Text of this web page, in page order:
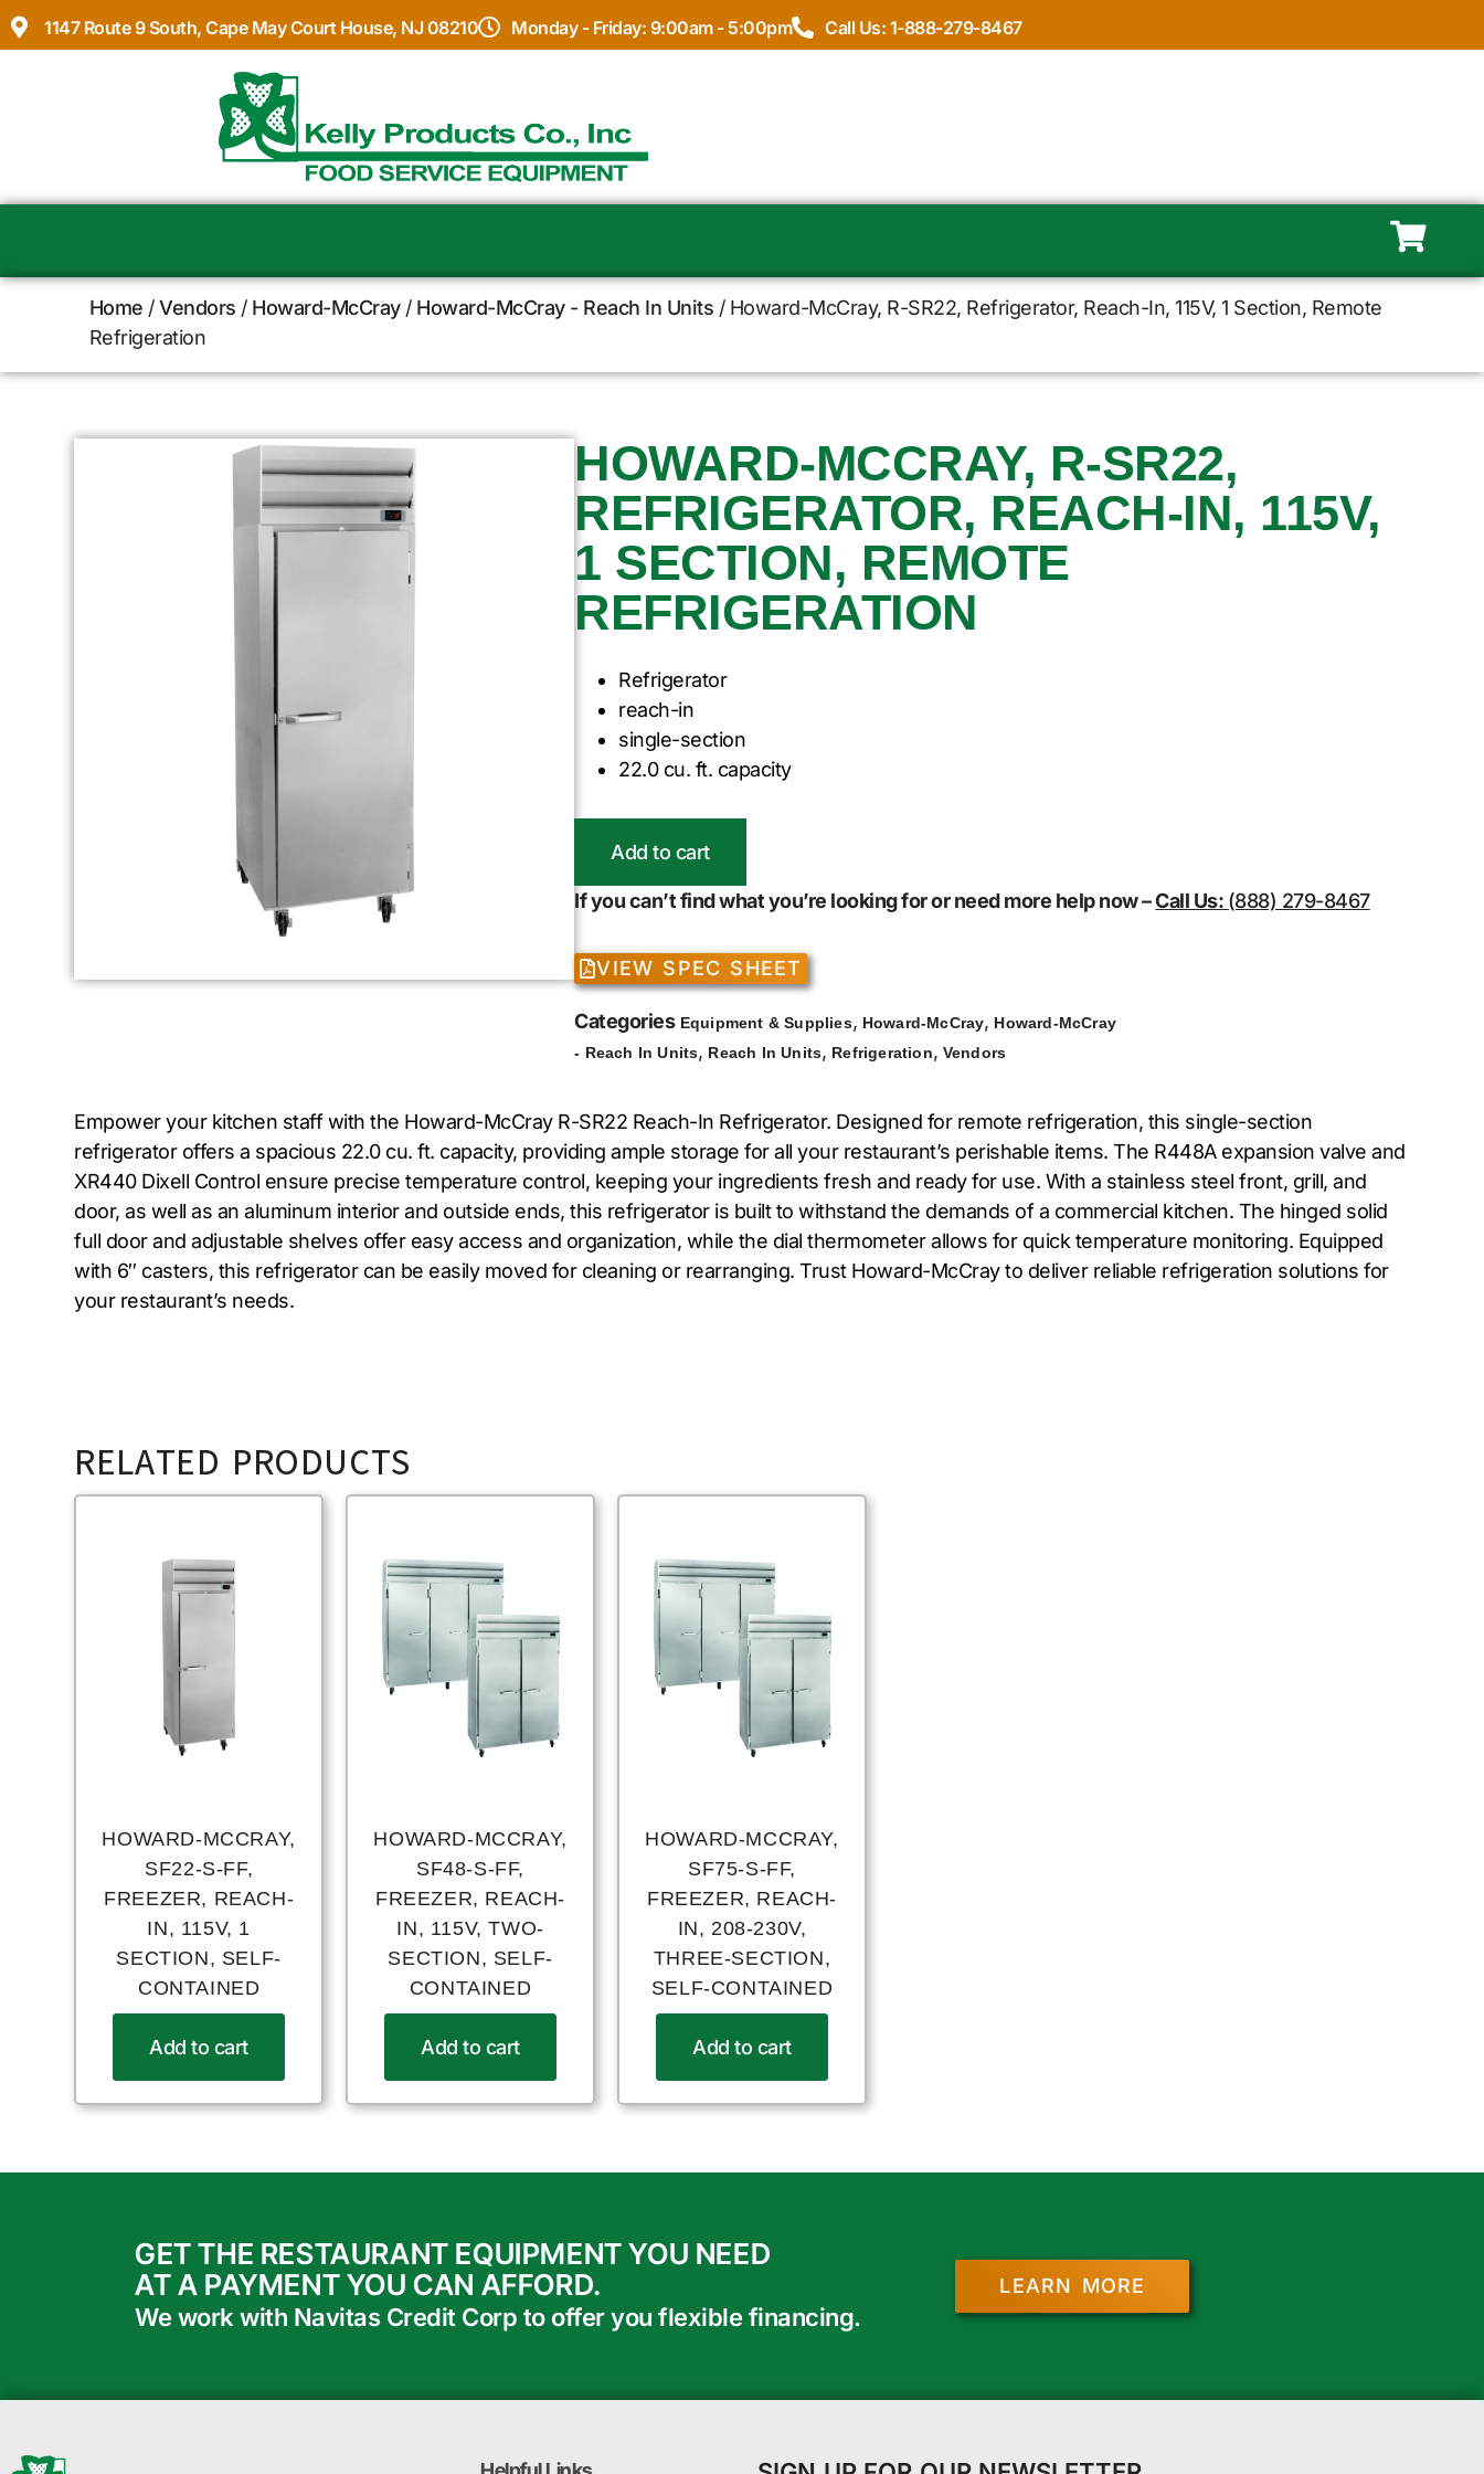
1147 Route 9 South, Cape May Court House, NJ 08210 Monday - Friday: 9:00am - 5:00pm Call Us: 1-888-279-8467
Home /Vendors / Howard-McCray/ Howard-McCray - Reach In Units / Howard-McCray, R-SR22, Refrigerator, Reach-In, 115V, 1 Section, Remote
Refrigeration
HOWARD-MCCRAY, R-SR22,
REFRIGERATOR, REACH-IN, 115V,
1 SECTION, REMOTE
REFRIGERATION
Refrigerator
reach-in
single-section
22.0 cu. ft. capacity
Add to cart
If you can’t find what you’re looking for or need more help now –Call Us: (888) 279-8467
VIEW SPEC SHEET
Categories Equipment & Supplies, Howard-McCray, Howard-McCray
- Reach In Units, Reach In Units, Refrigeration, Vendors
Empower your kitchen staff with the Howard-McCray R-SR22 Reach-In Refrigerator. Designed for remote refrigeration, this single-section
refrigerator offers a spacious 22.0 cu. ft. capacity, providing ample storage for all your restaurant’s perishable items. The R448A expansion valve and
XR440 Dixell Control ensure precise temperature control, keeping your ingredients fresh and ready for use. With a stainless steel front, grill, and
door, as well as an aluminum interior and outside ends, this refrigerator is built to withstand the demands of a commercial kitchen. The hinged solid
full door and adjustable shelves offer easy access and organization, while the dial thermometer allows for quick temperature monitoring. Equipped
with 6″ casters, this refrigerator can be easily moved for cleaning or rearranging. Trust Howard-McCray to deliver reliable refrigeration solutions for
your restaurant’s needs.
RELATED PRODUCTS
HOWARD-MCCRAY,
SF22-S-FF,
FREEZER, REACH-
IN, 115V, 1
SECTION, SELF-
CONTAINED
Add to cart
HOWARD-MCCRAY,
SF48-S-FF,
FREEZER, REACH-
IN, 115V, TWO-
SECTION, SELF-
CONTAINED
Add to cart
HOWARD-MCCRAY,
SF75-S-FF,
FREEZER, REACH-
IN, 208-230V,
THREE-SECTION,
SELF-CONTAINED
Add to cart
GET THE RESTAURANT EQUIPMENT YOU NEED
AT A PAYMENT YOU CAN AFFORD.
We work with Navitas Credit Corp to offer you flexible financing.
LEARN MORE